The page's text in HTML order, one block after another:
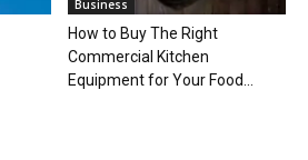
Business
How to Buy The Right
Commercial Kitchen
Equipment for Your Food...